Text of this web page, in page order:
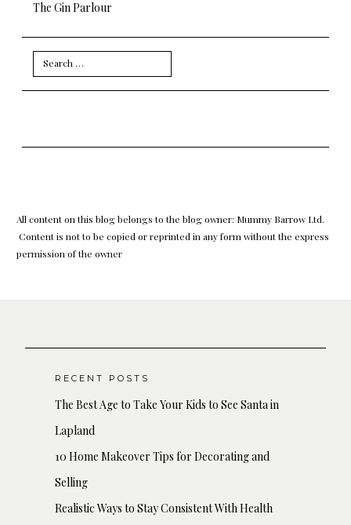
The Gin Parlour
Search
for:
All content on this blog belongs to the blog owner: Mummy Barrow Ltd.
Content is not to be copied or reprinted in any form without the express
permission of the owner
RECENT POSTS
The Best Age to Take Your Kids to See Santa in
Lapland
10 Home Makeover Tips for Decorating and
Selling
Realistic Ways to Stay Consistent With Health